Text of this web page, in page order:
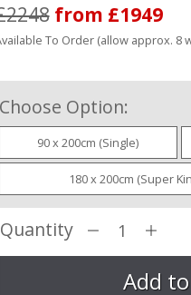
from £1949
To Order (allow approx. 8
Choose Option:
90 x 200cm (Single)
180 x 200cm (Super
Quantity